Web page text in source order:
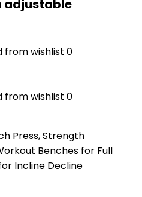
adjustable
from wishlist 0
from wishlist 0